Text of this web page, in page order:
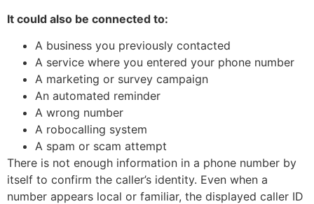
It could also be connected to:
A business you previously contacted
A service where you entered your phone number
A marketing or survey campaign
An automated reminder
A wrong number
A robocalling system
A spam or scam attempt
There is not enough information in a phone number by
itself to confirm the caller’s identity. Even when a
number appears local or familiar, the displayed caller ID